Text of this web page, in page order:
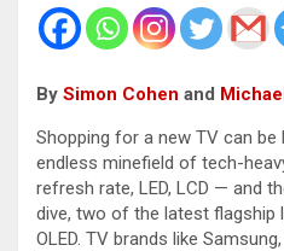
By Simon Cohen and
Shopping for a new TV can be
endless minefield of tech-
refresh rate, LED, LCD — and
dive, two of the latest flagship
OLED. TV brands like